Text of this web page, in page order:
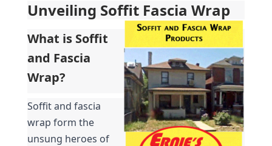
Unveiling Soffit Fascia Wrap
What is Soffit
and Fascia
Wrap?
Soffit and fascia
wrap form the
unsung heroes of